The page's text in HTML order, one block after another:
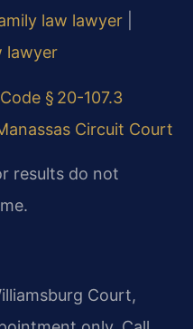
law lawyer
lawyer
§ 20-107.3
Circuit Court
results do not
Court,